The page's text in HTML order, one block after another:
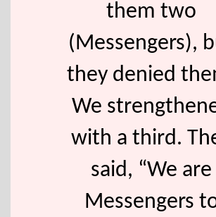
them two
(Messengers),
they denied
We
with a third.
said, “We are
Messengers